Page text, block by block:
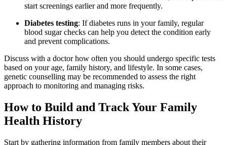
start screenings earlier and more frequently.
Diabetes testing: If diabetes runs in your family, regular
blood sugar checks can help you detect the condition early
and prevent complications.
Discuss with a doctor how often you should undergo specific tests
based on your age, family history, and lifestyle. In some cases,
genetic counselling may be recommended to assess the right
approach to monitoring and managing risks.
How to Build and Track Your Family
Health History
Start by gathering information from family members about their